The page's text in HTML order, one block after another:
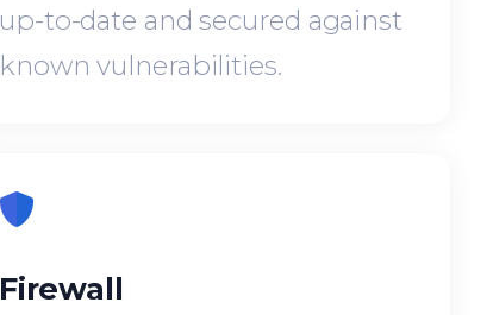
up-to-date and secured against
known vulnerabilities.
Firewall